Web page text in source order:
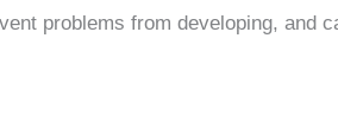
problems from developing, and